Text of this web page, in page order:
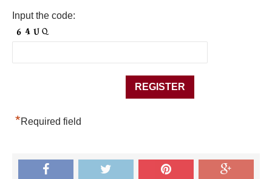
Input the code:
*Required field